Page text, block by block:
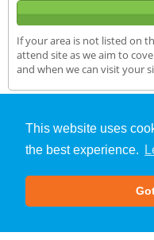
This website uses
the best experience.
If your area is not listed on
attend site as we aim to
and when we can visit your
Air Testing
About